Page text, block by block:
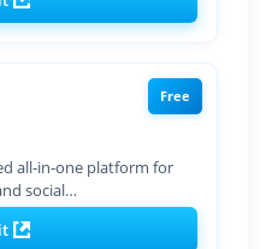
Free
all‑in‑one platform for
social…